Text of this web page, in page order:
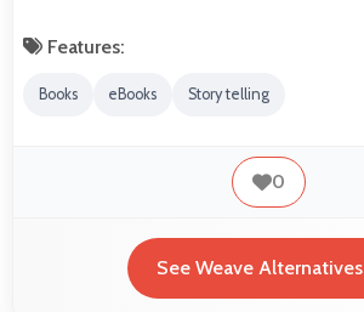
Features:
Books eBooks Story telling
0
See Weave Alternatives